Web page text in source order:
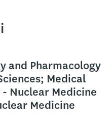
and Pharmacology
Medical
Nuclear Medicine
Medicine